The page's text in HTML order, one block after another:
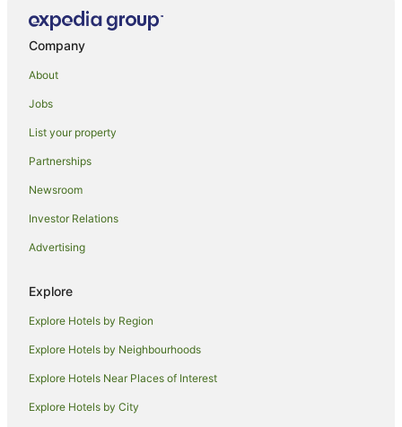
Apartment Hotels in Illawarra
Family Hotels in Illawarra
Golf Hotels in Illawarra
Hotels with Hot Tubs in Illawarra
Hotels with Pool in Illawarra
Luxury Hotels in Illawarra
Pet Friendly Hotels in Illawarra
Quest Serviced Apartments Hotels in Illawarra
Romantic Hotels in Illawarra
Rydges Hotels in Illawarra
Spa Hotels in Illawarra
Company
About
Jobs
List your property
Partnerships
Newsroom
Investor Relations
Advertising
Explore
Explore Hotels by Region
Explore Hotels by Neighbourhoods
Explore Hotels Near Places of Interest
Explore Hotels by City